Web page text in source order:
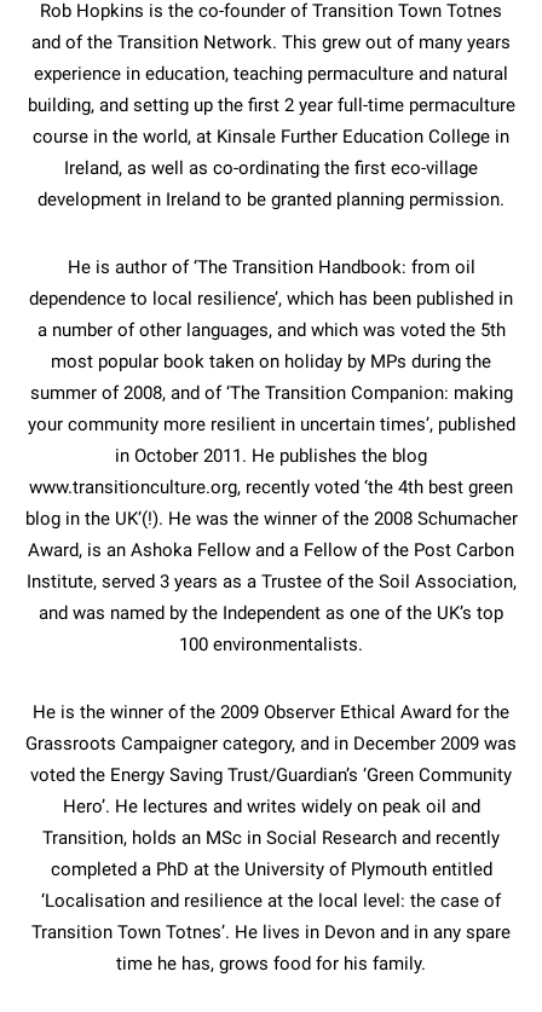
Rob Hopkins is the co-founder of Transition Town Totnes
and of the Transition Network. This grew out of many years
experience in education, teaching permaculture and natural
building, and setting up the first 2 year full-time permaculture
course in the world, at Kinsale Further Education College in
Ireland, as well as co-ordinating the first eco-village
development in Ireland to be granted planning permission.
He is author of ‘The Transition Handbook: from oil
dependence to local resilience’, which has been published in
a number of other languages, and which was voted the 5th
most popular book taken on holiday by MPs during the
summer of 2008, and of ‘The Transition Companion: making
your community more resilient in uncertain times’, published
in October 2011. He publishes the blog
www.transitionculture.org, recently voted ‘the 4th best green
blog in the UK’(!). He was the winner of the 2008 Schumacher
Award, is an Ashoka Fellow and a Fellow of the Post Carbon
Institute, served 3 years as a Trustee of the Soil Association,
and was named by the Independent as one of the UK’s top
100 environmentalists.
He is the winner of the 2009 Observer Ethical Award for the
Grassroots Campaigner category, and in December 2009 was
voted the Energy Saving Trust/Guardian’s ‘Green Community
Hero’. He lectures and writes widely on peak oil and
Transition, holds an MSc in Social Research and recently
completed a PhD at the University of Plymouth entitled
‘Localisation and resilience at the local level: the case of
Transition Town Totnes’. He lives in Devon and in any spare
time he has, grows food for his family.